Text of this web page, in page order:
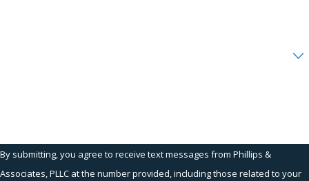
By submitting, you agree to receive text messages from Phillips &
Associates, PLLC at the number provided, including those related to your